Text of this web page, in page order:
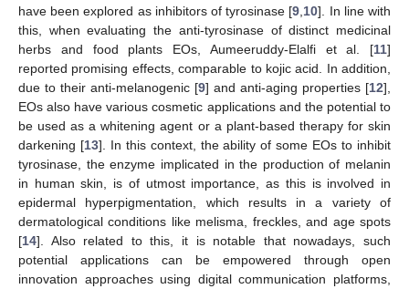
have been explored as inhibitors of tyrosinase [9 10]. In line with
this, when evaluating the anti-tyrosinase of distinct medicinal
herbs and food plants EOs, Aumeeruddy-Elalfi et al. [11]
reported promising effects, comparable to kojic acid. In addition,
due to their anti-melanogenic [9] and anti-aging properties [12],
EOs also have various cosmetic applications and the potential to
be used as a whitening agent or a plant-based therapy for skin
darkening [13]. In this context, the ability of some EOs to inhibit
tyrosinase, the enzyme implicated in the production of melanin
in human skin, is of utmost importance, as this is involved in
epidermal hyperpigmentation, which results in a variety of
dermatological conditions like melisma, freckles, and age spots
[14]. Also related to this, it is notable that nowadays, such
potential applications can be empowered through open
innovation approaches using digital communication platforms,